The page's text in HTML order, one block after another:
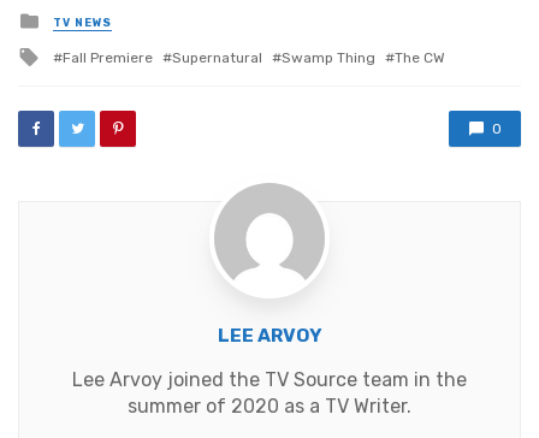
Posted
in
TV NEWS
Tagged
Fall Premiere Supernatural Swamp Thing The CW
0
LEE ARVOY
Lee Arvoy joined the TV Source team in the
summer of 2020 as a TV Writer.